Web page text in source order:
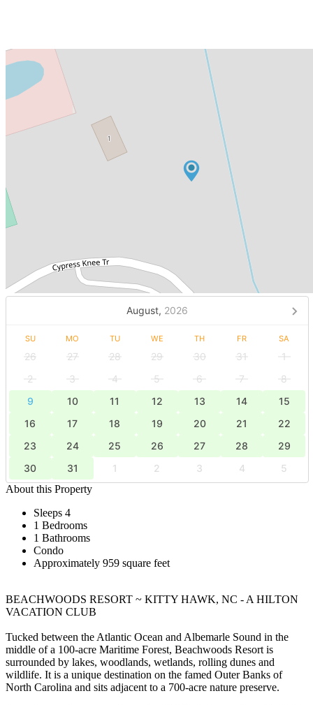
August, 2026
SU MO TU WE TH FR SA
26 27 28 29 30 31
1
2
3 4 5 6 7
8
9
10 11 12 13 14
15
16
17 18 19 20 21
22
23
24 25 26 27 28
29
30
31 1 2 3 4
5
About this Property
Sleeps 4
1 Bedrooms
1 Bathrooms
Condo
Approximately 959 square feet
BEACHWOODS RESORT ~ KITTY HAWK, NC - A HILTON
VACATION CLUB
Tucked between the Atlantic Ocean and Albemarle Sound in the
middle of a 100-acre Maritime Forest, Beachwoods Resort is
surrounded by lakes, woodlands, wetlands, rolling dunes and
wildlife. It is a unique destination on the famed Outer Banks of
North Carolina and sits adjacent to a 700-acre nature preserve.